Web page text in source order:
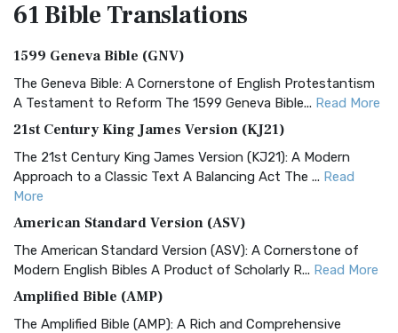
61 BibleTranslations
1599 Geneva Bible (GNV)
The Geneva Bible: A Cornerstone of English Protestantism
A Testament to Reform The 1599 Geneva Bible... Read More
21st Century King James Version (KJ21)
The 21st Century King James Version (KJ21): A Modern
Approach to a Classic Text A Balancing Act The ... Read
More
American Standard Version (ASV)
The American Standard Version (ASV): A Cornerstone of
Modern English Bibles A Product of Scholarly R... Read More
Amplified Bible (AMP)
The Amplified Bible (AMP): A Rich and Comprehensive